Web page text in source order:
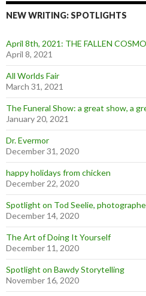
NEW WRITING: SPOTLIGHTS
April 8th, 2021: THE FALLEN
April 8, 2021
All Worlds Fair
March 31, 2021
The Funeral Show: a great show, a
January 20, 2021
Dr. Evermor
December 31, 2020
happy holidays from chicken
December 22, 2020
Spotlight on Tod Seelie,
December 14, 2020
The Art of Doing It Yourself
December 11, 2020
Spotlight on Bawdy Storytelling
November 16, 2020